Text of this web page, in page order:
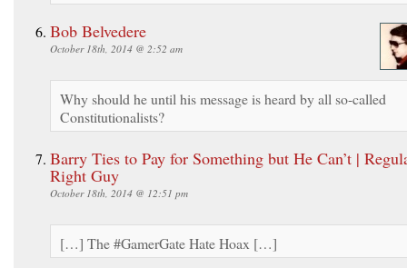
Bob Belvedere
October 18th, 2014 @ 2:52 am
Why should he until his message is heard by all so-called
Constitutionalists?
Barry Ties to Pay for Something but He Can’t |
Right Guy
October 18th, 2014 @ 12:51 pm
[…] The #GamerGate Hate Hoax […]